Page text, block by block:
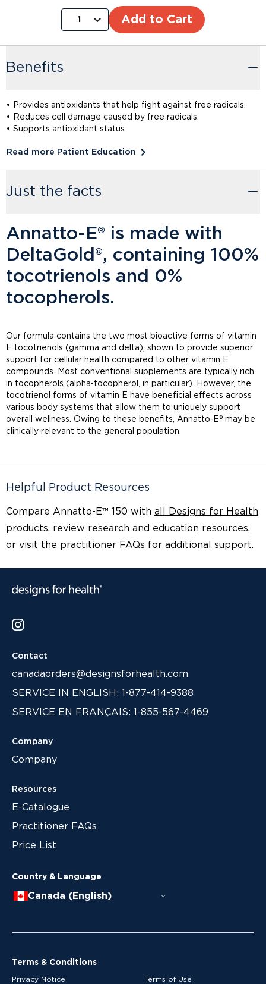
1 Add to Cart
Benefits
• Provides antioxidants that help fight against free radicals.
• Reduces cell damage caused by free radicals.
• Supports antioxidant status.
Read more Patient Education
Just the facts
Annatto-E® is made with
DeltaGold®, containing 100%
tocotrienols and 0%
tocopherols.
Our formula contains the two most bioactive forms of vitamin
E tocotrienols (gamma and delta), shown to provide superior
support for cellular health compared to other vitamin E
compounds. Most conventional supplements are typically rich
in tocopherols (alpha‑tocopherol, in particular). However, the
tocotrienol forms of vitamin E have beneficial effects across
various body systems that allow them to uniquely support
overall wellness. Owing to these benefits, Annatto‑E® may be
clinically relevant to the general population.
Helpful Product Resources
Compare Annatto-E™ 150 with all Designs for Health
products, review research and education resources,
or visit the practitioner FAQs for additional support.
Contact
canadaorders@designsforhealth.com
SERVICE IN ENGLISH: 1-877-414-9388
SERVICE EN FRANÇAIS: 1-855-567-4469
Company
Company
Resources
E-Catalogue
Practitioner FAQs
Price List
Country & Language
Canada (English)
Terms & Conditions
Privacy Notice Terms of Use